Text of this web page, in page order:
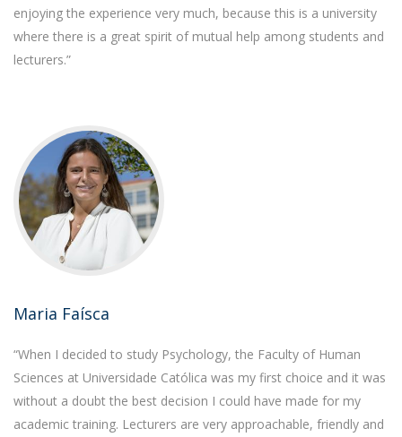
enjoying the experience very much, because this is a university
where there is a great spirit of mutual help among students and
lecturers.”
Maria Faísca
“When I decided to study Psychology, the Faculty of Human
Sciences at Universidade Católica was my first choice and it was
without a doubt the best decision I could have made for my
academic training. Lecturers are very approachable, friendly and